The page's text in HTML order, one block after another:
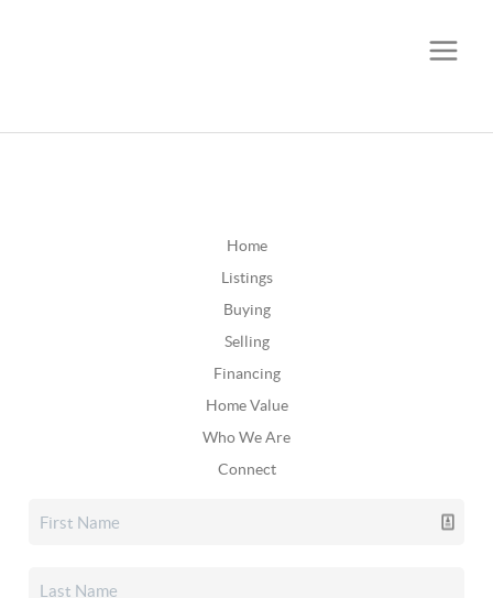
Home
Listings
Buying
Selling
Financing
Home Value
Who We Are
Connect